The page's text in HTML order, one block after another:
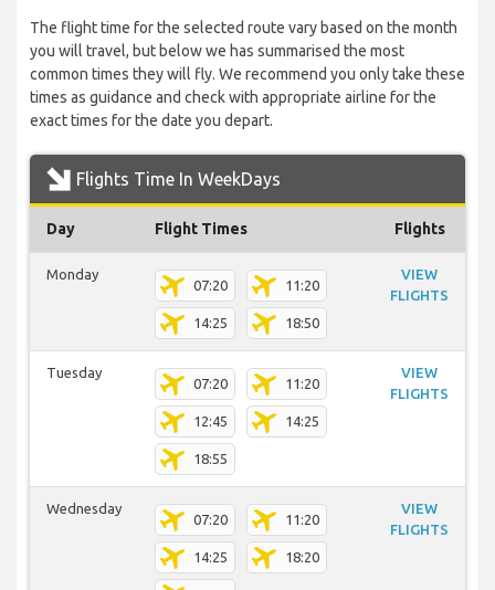
The flight time for the selected route vary based on the month
you will travel, but below we has summarised the most
common times they will fly. We recommend you only take these
times as guidance and check with appropriate airline for the
exact times for the date you depart.
Flights Time In WeekDays
Day Flight Times Flights
Monday
07:20 11:20
14:25 18:50
VIEW
FLIGHTS
Tuesday
07:20 11:20
12:45 14:25
18:55
VIEW
FLIGHTS
Wednesday
07:20 11:20
14:25 18:20
VIEW
FLIGHTS